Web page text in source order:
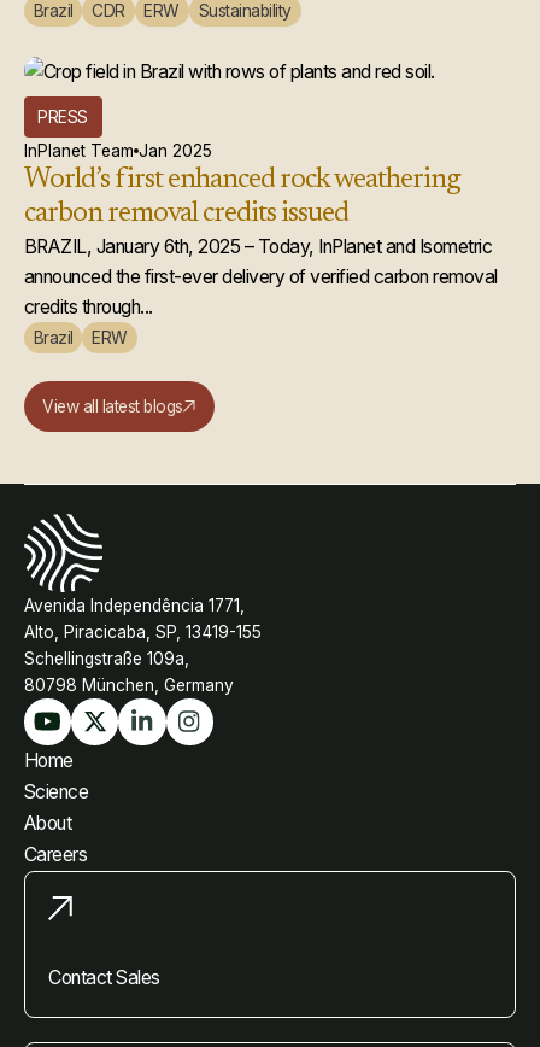
Brazil CDR ERW Sustainability
PRESS
InPlanet Team Jan 2025
World’s first enhanced rock weathering
carbon removal credits issued
BRAZIL, January 6th, 2025 – Today, InPlanet and Isometric
announced the first-ever delivery of verified carbon removal
credits through...
Brazil ERW
View all latest blogs
Avenida Independência 1771,
Alto, Piracicaba, SP, 13419-155
Schellingstraße 109a,
80798 München, Germany
Home
Science
About
Careers
Contact Sales